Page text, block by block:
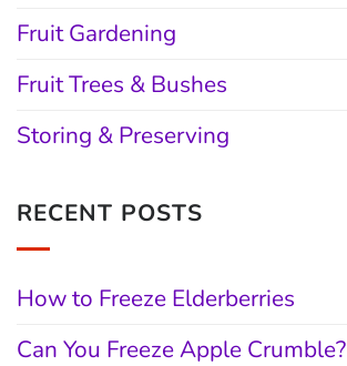
Fruit Gardening
Fruit Trees & Bushes
Storing & Preserving
RECENT POSTS
How to Freeze Elderberries
Can You Freeze Apple Crumble?